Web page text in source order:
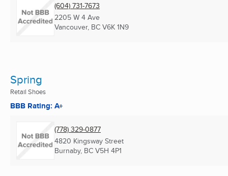
(604) 731-7673
2205 W 4 Ave
Vancouver, BC V6K 1N9
Spring
Retail Shoes
BBB Rating: A+
(778) 329-0877
4820 Kingsway Street
Burnaby, BC V5H 4P1